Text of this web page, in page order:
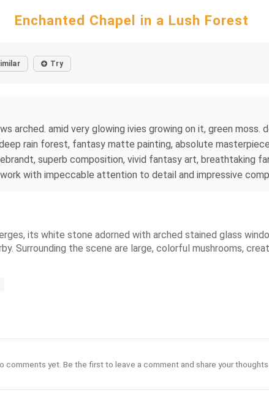
Enchanted Chapel in a Lush Forest
Try
arched. amid very glowing ivies growing on it, green moss.
deep rain forest, fantasy matte painting, absolute
superb composition, vivid fantasy art, breathtaking
with impeccable attention to detail and impressive
its white stone adorned with arched stained glass
Surrounding the scene are large, colorful mushrooms,
comments yet. Be the first to leave a comment and share your